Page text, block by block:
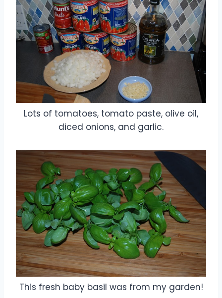
Lots of tomatoes, tomato paste, olive oil,
diced onions, and garlic.
This fresh baby basil was from my garden!